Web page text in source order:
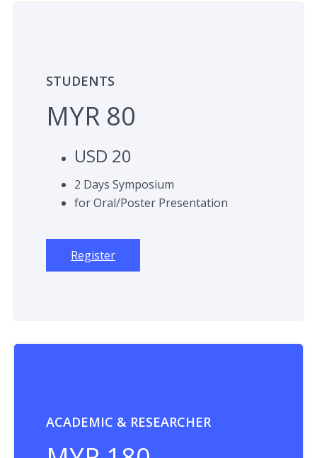
STUDENTS
MYR 80
USD 20
2 Days Symposium
for Oral/Poster Presentation
Register
ACADEMIC & RESEARCHER